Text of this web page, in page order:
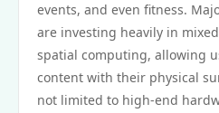
events, and even fitness.
are investing heavily in
spatial computing, allowing
content with their physical
not limited to high-end